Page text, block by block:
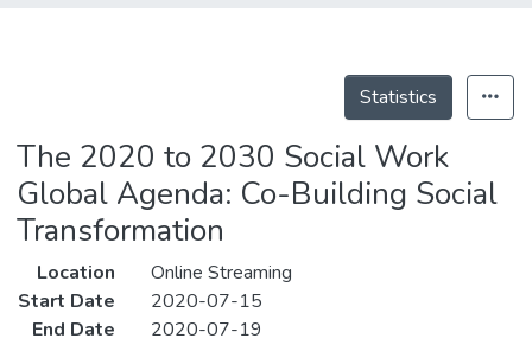
Statistics
The 2020 to 2030 Social Work
Global Agenda: Co-Building Social
Transformation
Location
Online Streaming
Start Date
2020-07-15
End Date
2020-07-19